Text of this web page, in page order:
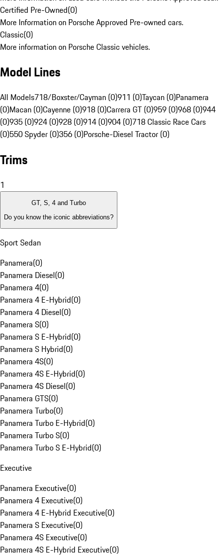
Certified Pre-Owned(0)
More Information on Porsche Approved Pre-owned cars.
Classic(0)
More information on Porsche Classic vehicles.
Model Lines
All Models718/Boxster/Cayman (0)911 (0)Taycan (0)Panamera
(0)Macan (0)Cayenne (0)918 (0)Carrera GT (0)959 (0)968 (0)944
(0)935 (0)924 (0)928 (0)914 (0)904 (0)718 Classic Race Cars
(0)550 Spyder (0)356 (0)Porsche-Diesel Tractor (0)
Trims
1
GT, S, 4 and Turbo
Do you know the iconic abbreviations?
Sport Sedan
Panamera(0)
Panamera Diesel(0)
Panamera 4(0)
Panamera 4 E-Hybrid(0)
Panamera 4 Diesel(0)
Panamera S(0)
Panamera S E-Hybrid(0)
Panamera S Hybrid(0)
Panamera 4S(0)
Panamera 4S E-Hybrid(0)
Panamera 4S Diesel(0)
Panamera GTS(0)
Panamera Turbo(0)
Panamera Turbo E-Hybrid(0)
Panamera Turbo S(0)
Panamera Turbo S E-Hybrid(0)
Executive
Panamera Executive(0)
Panamera 4 Executive(0)
Panamera 4 E-Hybrid Executive(0)
Panamera S Executive(0)
Panamera 4S Executive(0)
Panamera 4S E-Hybrid Executive(0)